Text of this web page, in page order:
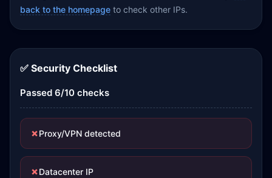
back to the homepage to check other IPs.
✅ Security Checklist
Passed 6/10 checks
✗Proxy/VPN detected
✗Datacenter IP